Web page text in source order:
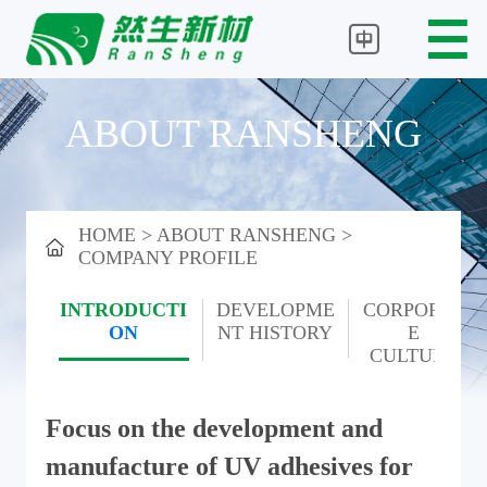
ABOUT RANSHENG
HOME > ABOUT RANSHENG>
COMPANY PROFILE
INTRODUCTI
ON
DEVELOPME
NTHISTORY
CORPORAT
E
CULTURE
Focus on the development and
manufacture of UV adhesives for